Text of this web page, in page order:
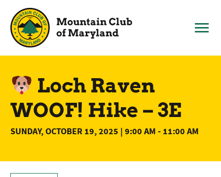
content
Loch Raven
WOOF! Hike – 3E
SUNDAY, OCTOBER 19, 2025 | 9:00 AM - 11:00 AM